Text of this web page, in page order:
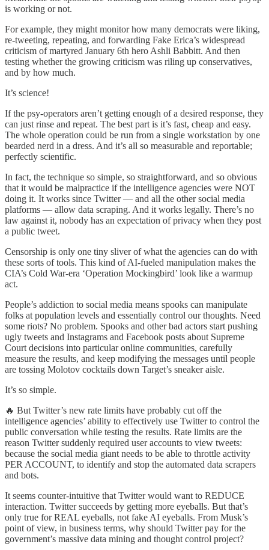
is working or not.
For example, they might monitor how many democrats were liking,
re-tweeting, repeating, and forwarding Fake Erica’s widespread
criticism of martyred January 6th hero Ashli Babbitt. And then
testing whether the growing criticism was riling up conservatives,
and by how much.
It’s science!
If the psy-operators aren’t getting enough of a desired response, they
can just rinse and repeat. The best part is it’s fast, cheap and easy.
The whole operation could be run from a single workstation by one
bearded nerd in a dress. And it’s all so measurable and reportable;
perfectly scientific.
In fact, the technique so simple, so straightforward, and so obvious
that it would be malpractice if the intelligence agencies were NOT
doing it. It works since Twitter — and all the other social media
platforms — allow data scraping. And it works legally. There’s no
law against it, nobody has an expectation of privacy when they post
a public tweet.
Censorship is only one tiny sliver of what the agencies can do with
these sorts of tools. This kind of AI-fueled manipulation makes the
CIA’s Cold War-era ‘Operation Mockingbird’ look like a warmup
act.
People’s addiction to social media means spooks can manipulate
folks at population levels and essentially control our thoughts. Need
some riots? No problem. Spooks and other bad actors start pushing
ugly tweets and Instagrams and Facebook posts about Supreme
Court decisions into particular online communities, carefully
measure the results, and keep modifying the messages until people
are tossing Molotov cocktails down Target’s sneaker aisle.
It’s so simple.
🔥 But Twitter’s new rate limits have probably cut off the
intelligence agencies’ ability to effectively use Twitter to control the
public conversation while testing the results. Rate limits are the
reason Twitter suddenly required user accounts to view tweets:
because the social media giant needs to be able to throttle activity
PER ACCOUNT, to identify and stop the automated data scrapers
and bots.
It seems counter-intuitive that Twitter would want to REDUCE
interaction. Twitter succeeds by getting more eyeballs. But that’s
only true for REAL eyeballs, not fake AI eyeballs. From Musk’s
point of view, in business terms, why should Twitter pay for the
government’s massive data mining and thought control project?